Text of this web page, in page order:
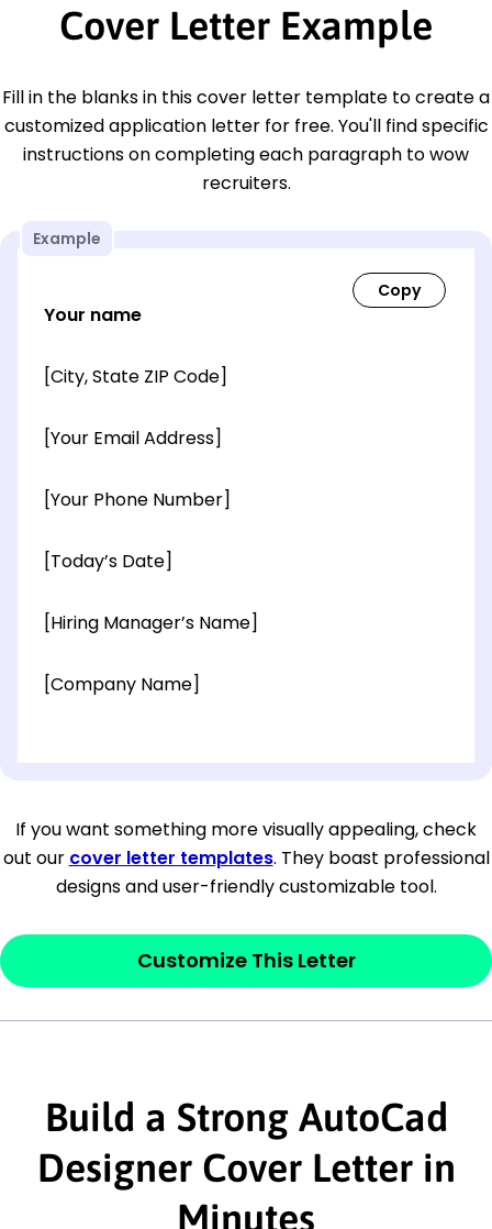
Cover Letter Example
Fill in the blanks in this cover letter template to create a
customized application letter for free. You'll find specific
instructions on completing each paragraph to wow
recruiters.
Example
Your name
[City, State ZIP Code]
[Your Email Address]
[Your Phone Number]
[Today’s Date]
[Hiring Manager’s Name]
[Company Name]
[City, State ZIP Code]
Dear[Mr./Ms. Hiring Manager or Recruiter
last name],
This section is youropenerand should
interested in the job posting or the
company. Make sure to reference keywords
and statements from the job description.
If you want something more visually appealing, check
out our cover letter templates. They boast professional
designs and user-friendly customizable tool.
Customize This Letter
Build a Strong AutoCad
Designer Cover Letter in
Minutes